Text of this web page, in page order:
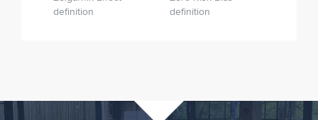
definition
definition